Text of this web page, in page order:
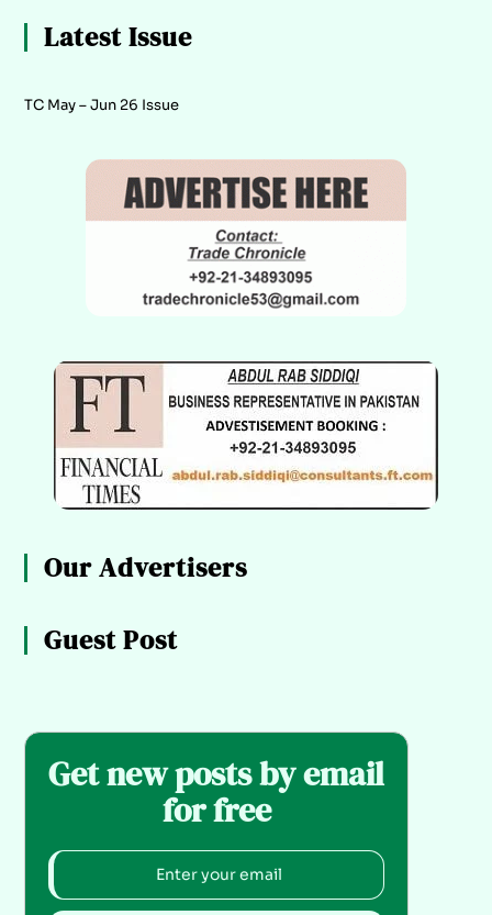
Latest Issue
TC May – Jun 26 Issue
Our Advertisers
Guest Post
Get new posts by email
for free